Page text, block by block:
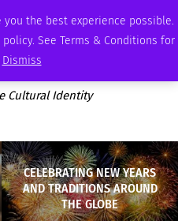
the best experience possible.
See Terms & Conditions for
Dismiss
PODCAST MEMBERSHIP ADVERTISE
Cultural Identity
CELEBRATING NEW YEARS
AND TRADITIONS AROUND
THE GLOBE